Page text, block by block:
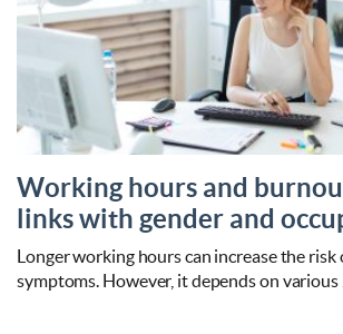
Working hours and
links with gender and
Longer working hours can increase the
symptoms. However, it depends on various